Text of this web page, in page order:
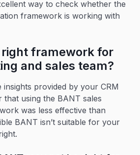
way to check whether the
framework is working with
right framework for
and sales team?
insights provided by your CRM
using the BANT sales
was less effective than
BANT isn’t suitable for your